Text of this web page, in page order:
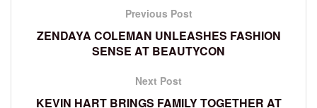
Previous Post
ZENDAYA COLEMAN UNLEASHES FASHION
SENSE AT BEAUTYCON
Next Post
KEVIN HART BRINGS FAMILY TOGETHER AT